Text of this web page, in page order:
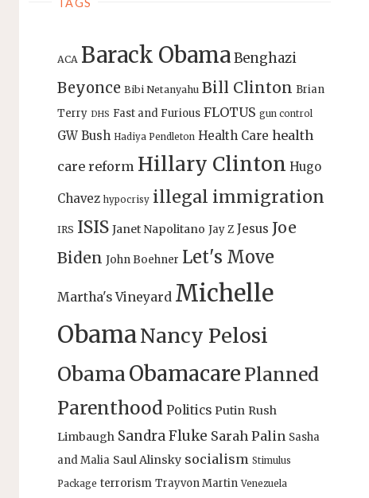
ACA Barack ObamaBenghazi
Beyonce Bibi Netanyahu Bill Clinton Brian
Terry DHS Fast and Furious FLOTUS gun control
GW Bush Hadiya Pendleton Health Care health
care reform Hillary Clinton Hugo
Chavez hypocrisy illegal immigration
IRS ISIS Janet Napolitano Jay Z Jesus Joe
Biden John Boehner Let's Move
Martha's Vineyard Michelle
ObamaNancy Pelosi
ObamaObamacare Planned
Parenthood Politics Putin Rush
Limbaugh Sandra Fluke Sarah Palin Sasha
and Malia Saul Alinsky socialism Stimulus
Package terrorism Trayvon Martin Venezuela